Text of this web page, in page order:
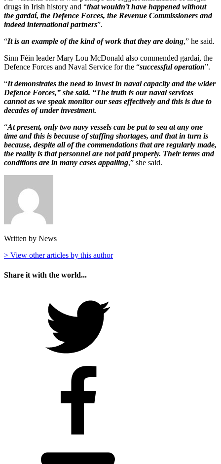
drugs in Irish history and “that wouldn’t have happened without
the gardaí, the Defence Forces, the Revenue Commissioners and
indeed international partners”.
“It is an example of the kind of work that they are doing,” he said.
Sinn Féin leader Mary Lou McDonald also commended gardaí, the
Defence Forces and Naval Service for the “successful operation”.
“It demonstrates the need to invest in naval capacity and the wider
Defence Forces,” she said. “The truth is our naval services
cannot as we speak monitor our seas effectively and this is due to
decades of under investment.
“At present, only two navy vessels can be put to sea at any one
time and this is because of staffing shortages, and that in turn is
because, despite all of the commendations that are regularly made,
the reality is that personnel are not paid properly. Their terms and
conditions are in many cases appalling,” she said.
Written by News
> View other articles by this author
Share it with the world...